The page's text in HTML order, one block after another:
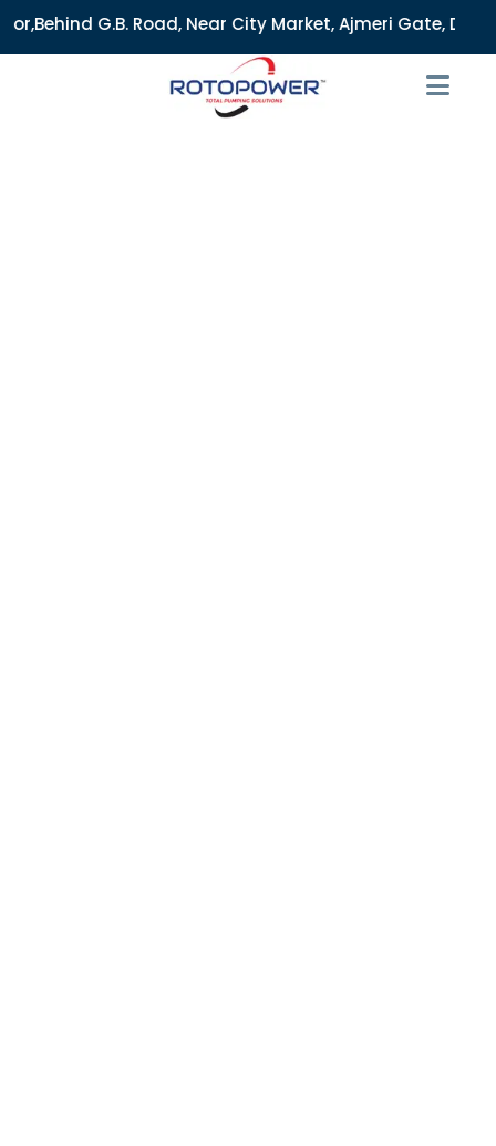
Near City Market, Ajmeri Gate, Delhi - 110006, India